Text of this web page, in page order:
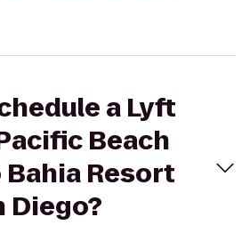
a Lyft
Beach
Resort
Diego?